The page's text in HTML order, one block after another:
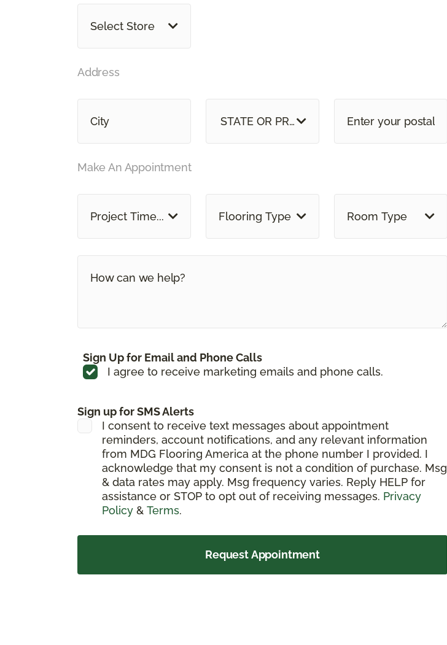
Select Store
Address
STATE OR PROVINCE
Make An Appointment
Project Time... Flooring Type Room Type
Sign Up for Email and Phone Calls
I agree to receive marketing emails and phone calls.
Sign up for SMS Alerts
I consent to receive text messages about appointment
reminders, account notifications, and any relevant information
from MDG Flooring America at the phone number I provided. I
acknowledge that my consent is not a condition of purchase. Msg
& data rates may apply. Msg frequency varies. Reply HELP for
assistance or STOP to opt out of receiving messages. Privacy
Policy & Terms.
Request Appointment